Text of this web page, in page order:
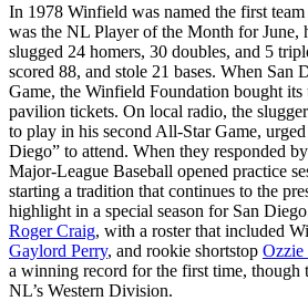
In 1978 Winfield was named the first
was the NL Player of the Month for June,
slugged 24 homers, 30 doubles, and 5
scored 88, and stole 21 bases. When San
Game, the Winfield Foundation bought its
pavilion tickets. On local radio, the
to play in his second All-Star Game,
Diego” to attend. When they responded
Major-League Baseball opened practice
starting a tradition that continues to the
highlight in a special season for San
Roger Craig, with a roster that included
Gaylord Perry, and rookie shortstop Ozzie
a winning record for the first time, though
NL’s Western Division.